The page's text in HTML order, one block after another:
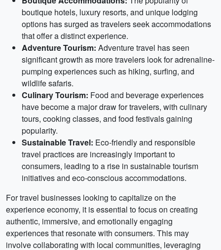
boutique hotels, luxury resorts, and unique lodging
options has surged as travelers seek accommodations
that offer a distinct experience.
Adventure Tourism: Adventure travel has seen
significant growth as more travelers look for adrenaline-
pumping experiences such as hiking, surfing, and
wildlife safaris.
Culinary Tourism: Food and beverage experiences
have become a major draw for travelers, with culinary
tours, cooking classes, and food festivals gaining
popularity.
Sustainable Travel: Eco-friendly and responsible
travel practices are increasingly important to
consumers, leading to a rise in sustainable tourism
initiatives and eco-conscious accommodations.
For travel businesses looking to capitalize on the
experience economy, it is essential to focus on creating
authentic, immersive, and emotionally engaging
experiences that resonate with consumers. This may
involve collaborating with local communities, leveraging